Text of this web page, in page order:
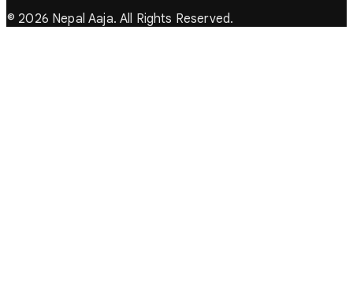
© 2026 Nepal Aaja. All Rights Reserved.